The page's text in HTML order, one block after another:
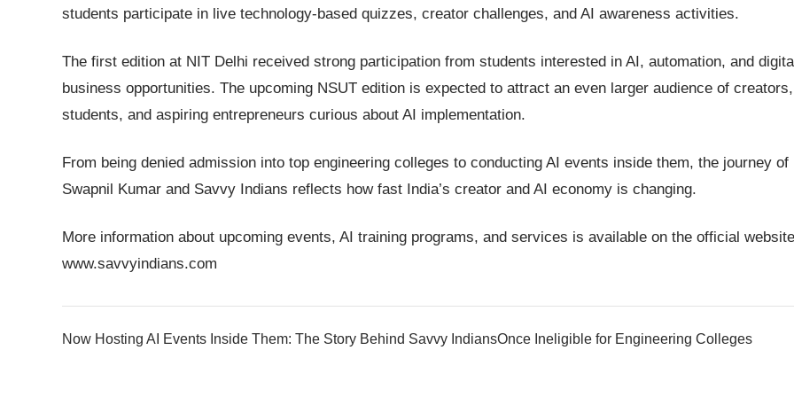
students participate in live technology-based quizzes, creator challenges, and AI awareness activities.
The first edition at NIT Delhi received strong participation from students interested in AI, automation, and
business opportunities. The upcoming NSUT edition is expected to attract an even larger audience of creators,
students, and aspiring entrepreneurs curious about AI implementation.
From being denied admission into top engineering colleges to conducting AI events inside them, the journey of
Swapnil Kumar and Savvy Indians reflects how fast India’s creator and AI economy is changing.
More information about upcoming events, AI training programs, and services is available on the official
www.savvyindians.com
Now Hosting AI Events Inside Them: The Story Behind Savvy IndiansOnce Ineligible for Engineering Colleges